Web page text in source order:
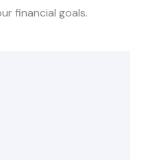
financial goals.